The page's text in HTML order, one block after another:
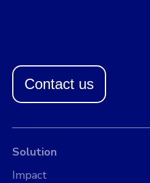
Contact us
Solution
Impact